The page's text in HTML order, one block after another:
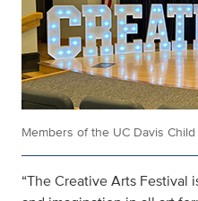
Members of the UC Davis
“The Creative Arts